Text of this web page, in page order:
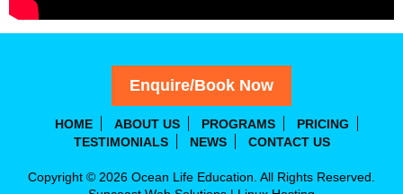
Enquire/Book Now
HOME ABOUT US PROGRAMS
PRICING
TESTIMONIALS
NEWS CONTACT US
Copyright © 2026 Ocean Life Education. All Rights Reserved.